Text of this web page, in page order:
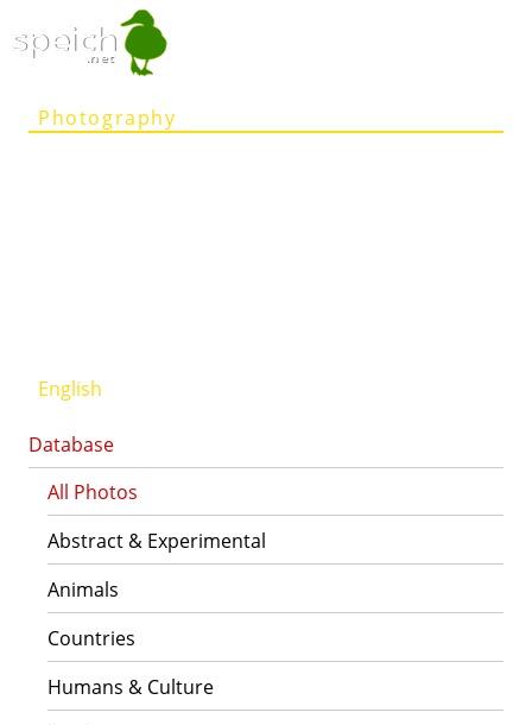
speich
.net
Photography
English
Database
All Photos
Abstract & Experimental
Animals
Countries
Humans & Culture